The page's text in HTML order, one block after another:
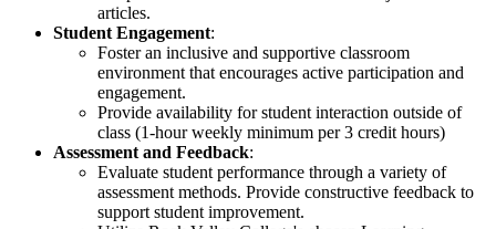
articles.
Student Engagement:
Foster an inclusive and supportive classroom
environment that encourages active participation and
engagement.
Provide availability for student interaction outside of
class (1-hour weekly minimum per 3 credit hours)
Assessment and Feedback:
Evaluate student performance through a variety of
assessment methods. Provide constructive feedback to
support student improvement.